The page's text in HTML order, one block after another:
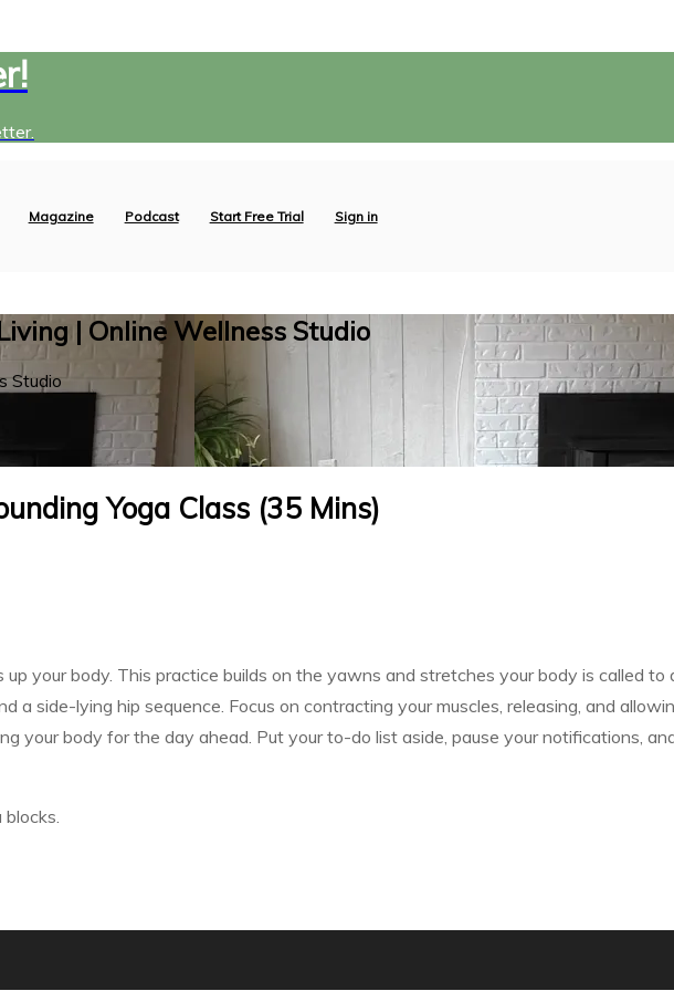
Magazine Podcast Start Free Trial Sign in
| Online Wellness Studio
Studio
Yoga Class (35 Mins)
your body. This practice builds on the yawns and stretches your body is called to
side-lying hip sequence. Focus on contracting your muscles, releasing, and
your body for the day ahead. Put your to-do list aside, pause your notifications,